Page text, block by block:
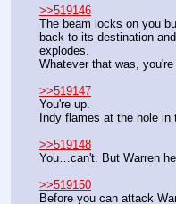
>>519146
The beam locks on you
back to its destination
explodes.
Whatever that was,
>>519147
You're up.
Indy flames at the hole
>>519148
You…can't. But Warren
>>519150
Before you can attack